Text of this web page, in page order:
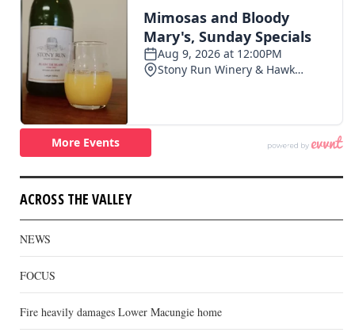
ACROSS THE VALLEY
NEWS
FOCUS
Fire heavily damages Lower Macungie home